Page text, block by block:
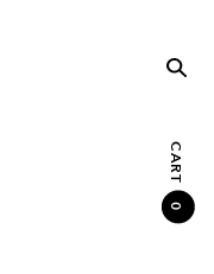
CART
0